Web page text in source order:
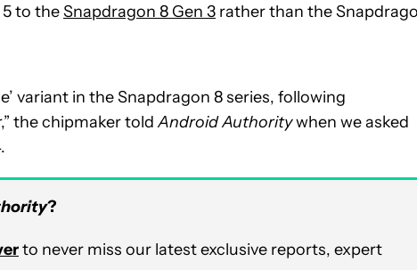
to theSnapdragon 8 Gen 3 rather than the
variant in the Snapdragon 8 series, following
the chipmaker toldAndroid Authoritywhen we asked
?
to never miss our latest exclusive reports, expert